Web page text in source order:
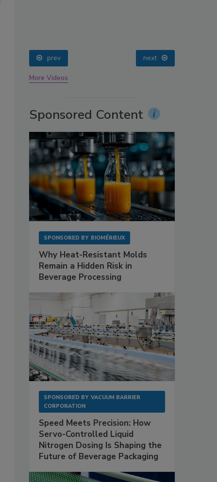
prev next
More Videos
Sponsored Content
SPONSORED BY BIOMÉRIEUX
Why Heat-Resistant Molds
Remain a Hidden Risk in
Beverage Processing
SPONSORED BY VACUUM BARRIER
CORPORATION
Speed Meets Precision: How
Servo-Controlled Liquid
Nitrogen Dosing Is Shaping the
Future of Beverage Packaging